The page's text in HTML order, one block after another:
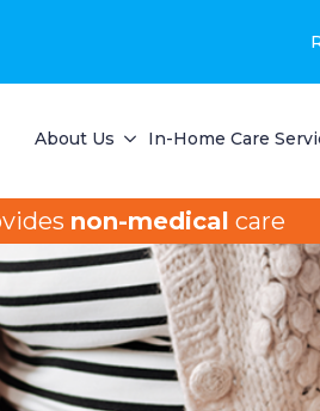
About Us In-Home Care
non-medical care